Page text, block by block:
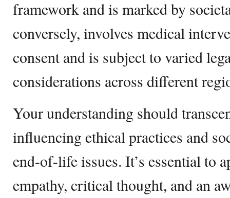
framework and is marked by
conversely, involves medical
consent and is subject to varied
considerations across different
Your understanding should
influencing ethical practices and
end-of-life issues. It’s essential to
empathy, critical thought, and an